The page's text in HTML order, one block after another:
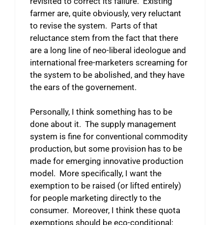
farmer are, quite obviously, very reluctant
to revise the system. Parts of that
reluctance stem from the fact that there
are a long line of neo-liberal ideologue and
international free-marketers screaming for
the system to be abolished, and they have
the ears of the governement.
Personally, I think something has to be
done about it. The supply management
system is fine for conventional commodity
production, but some provision has to be
made for emerging innovative production
model. More specifically, I want the
exemption to be raised (or lifted entirely)
for people marketing directly to the
consumer. Moreover, I think these quota
exemptions should be eco-conditional: